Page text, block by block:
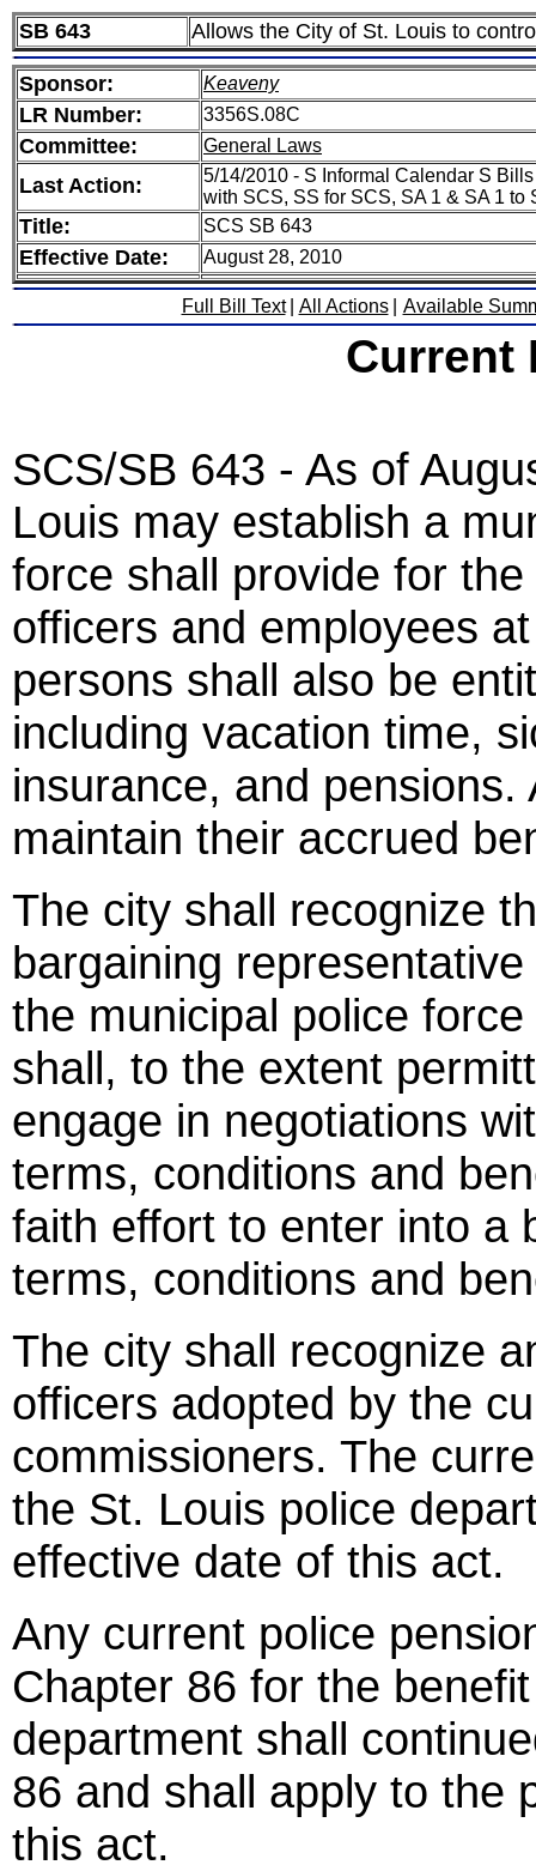
SB 643 Allows the City of St. Louis to
Sponsor: Keaveny
LR Number: 3356S.08C
Committee: General Laws
Last Action:
5/14/2010 - S Informal Calendar S
with SCS, SS for SCS, SA 1 & SA 1 to
Title: SCS SB 643
Effective Date: August 28, 2010
Full Bill Text All Actions Available
Current
SCS/SB 643 - As of
Louis may establish a
force shall provide for
officers and employees
persons shall also be
including vacation time,
insurance, and
maintain their accrued
The city shall recognize
bargaining
the municipal police
shall, to the extent
engage in negotiations
terms, conditions and
faith effort to enter into a
terms, conditions and
The city shall recognize
officers adopted by the
commissioners. The
the St. Louis police
effective date of this act.
Any current police
Chapter 86 for the
department shall
86 and shall apply to the
this act.